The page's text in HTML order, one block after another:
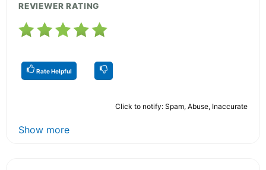
REVIEWER RATING
Rate Helpful
Click to notify: Spam, Abuse, Inaccurate
Show more